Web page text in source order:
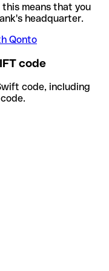
this means that you
headquarter.
Qonto
code
code, including